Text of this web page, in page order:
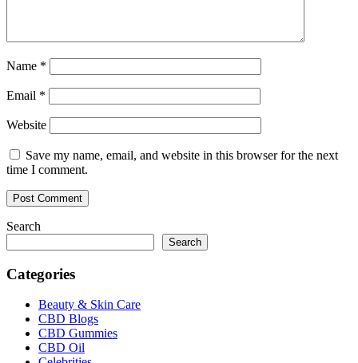
Name *
Email *
Website
Save my name, email, and website in this browser for the next
time I comment.
Search
Search
Categories
Beauty & Skin Care
CBD Blogs
CBD Gummies
CBD Oil